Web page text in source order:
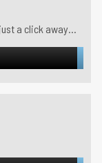
a click away...